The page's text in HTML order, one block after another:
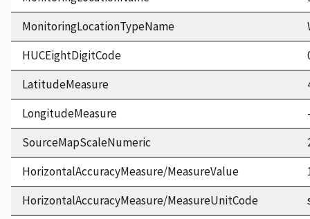
MonitoringLocationTypeName
HUCEightDigitCode
LatitudeMeasure
LongitudeMeasure
SourceMapScaleNumeric
HorizontalAccuracyMeasure/MeasureValue
HorizontalAccuracyMeasure/MeasureUnitCode